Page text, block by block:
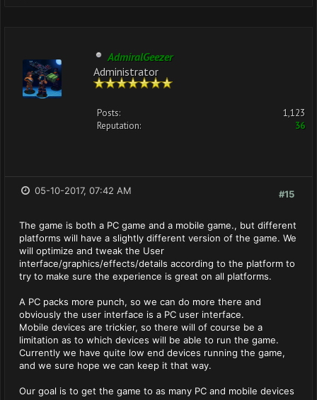
AdmiralGeezer
Administrator
Posts:
1,123
Reputation:
36
#15
05-10-2017, 07:42 AM
The game is both a PC game and a mobile game., but different
platforms will have a slightly different version of the game. We
will optimize and tweak the User
interface/graphics/effects/details according to the platform to
try to make sure the experience is great on all platforms.
A PC packs more punch, so we can do more there and
obviously the user interface is a PC user interface.
Mobile devices are trickier, so there will of course be a
limitation as to which devices will be able to run the game.
Currently we have quite low end devices running the game,
and we sure hope we can keep it that way.
Our goal is to get the game to as many PC and mobile devices